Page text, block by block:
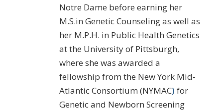
Notre Dame before earning her
M.S.in Genetic Counseling as well as
her M.P.H. in Public Health Genetics
at the University of Pittsburgh,
where she was awarded a
fellowship from the New York Mid-
Atlantic Consortium (NYMAC) for
Genetic and Newborn Screening